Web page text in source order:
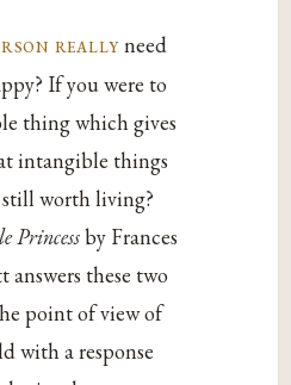
reallyneed
If you were to
thing which gives
intangible things
worth living?
Princessby Frances
these two
point of view of
with a response